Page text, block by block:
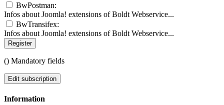
BwPostman:
Infos about Joomla! extensions of Boldt Webservice...
BwTransifex:
Infos about Joomla! extensions of Boldt Webservice...
Register
() Mandatory fields
Edit subscription
Information